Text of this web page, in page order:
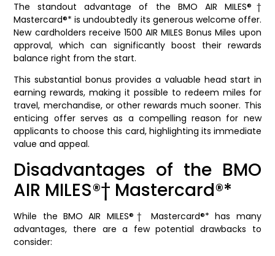
The standout advantage of the BMO AIR MILES®†
Mastercard®* is undoubtedly its generous welcome offer.
New cardholders receive 1500 AIR MILES Bonus Miles upon
approval, which can significantly boost their rewards
balance right from the start.
This substantial bonus provides a valuable head start in
earning rewards, making it possible to redeem miles for
travel, merchandise, or other rewards much sooner. This
enticing offer serves as a compelling reason for new
applicants to choose this card, highlighting its immediate
value and appeal.
Disadvantages of the BMO
AIR MILES®† Mastercard®*
While the BMO AIR MILES®† Mastercard®* has many
advantages, there are a few potential drawbacks to
consider: